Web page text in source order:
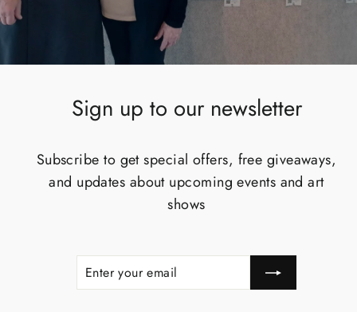
Sign up to our newsletter
Subscribe to get special offers, free giveaways,
and updates about upcoming events and art
shows
your